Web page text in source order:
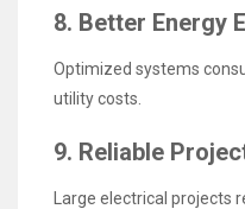
8. Better Energy
Optimized systems
utility costs.
9. Reliable
Large electrical projects